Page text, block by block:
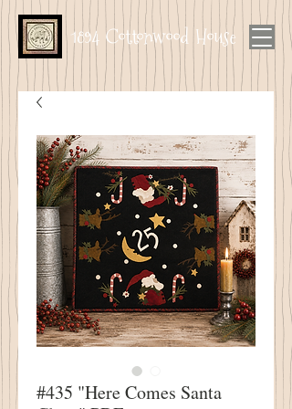
1894 Cottonwood House
#435 "Here Comes Santa